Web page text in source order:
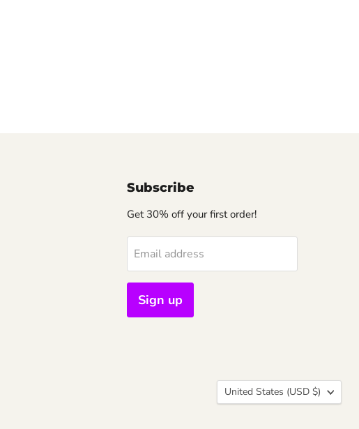
Subscribe
Get 30% off your first order!
Email address
Sign up
Country
United States (USD $)